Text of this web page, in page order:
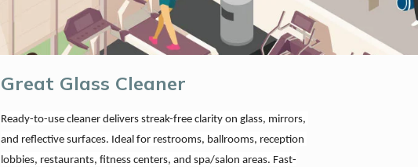
Great Glass Cleaner
Ready-to-use cleaner delivers streak-free clarity on glass, mirrors,
and reflective surfaces. Ideal for restrooms, ballrooms, reception
lobbies, restaurants, fitness centers, and spa/salon areas. Fast-